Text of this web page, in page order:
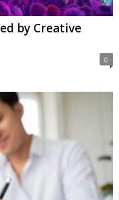
by Creative
0